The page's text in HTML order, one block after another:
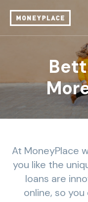
At MoneyPlace
you like the
loans are
online, so